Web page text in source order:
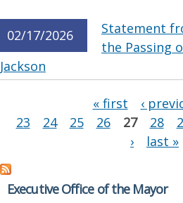
02/17/2026
Statement
the Passing
Jackson
« first ‹
23
24 25 26 27 28
›
last »
Executive Office of the Mayor